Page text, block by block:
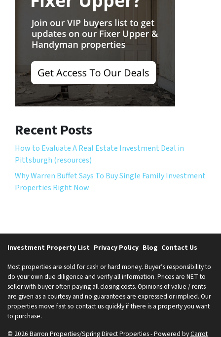
Recent Posts
How to Evaluate A Real Estate Investment Deal in
Pittsburgh (resources)
Why Warren Buffet Says To Buy Single Family Investment
Properties Right Now
Investment Property List Privacy Policy Blog Contact Us
Most properties are sold for cash or hard money. Buyer’s responsibility to
do your own due diligence and verify all information. Prices are NET to
seller with buyer often paying all closing costs. Opinions of value / rents
are given as a courtesy and no guarantees are expressed or implied. Our
properties move fast so contact us quickly if there is a property you want
to purchase.
© 2026 Barron Properties/Spring Direct Properties - Powered byCarrot